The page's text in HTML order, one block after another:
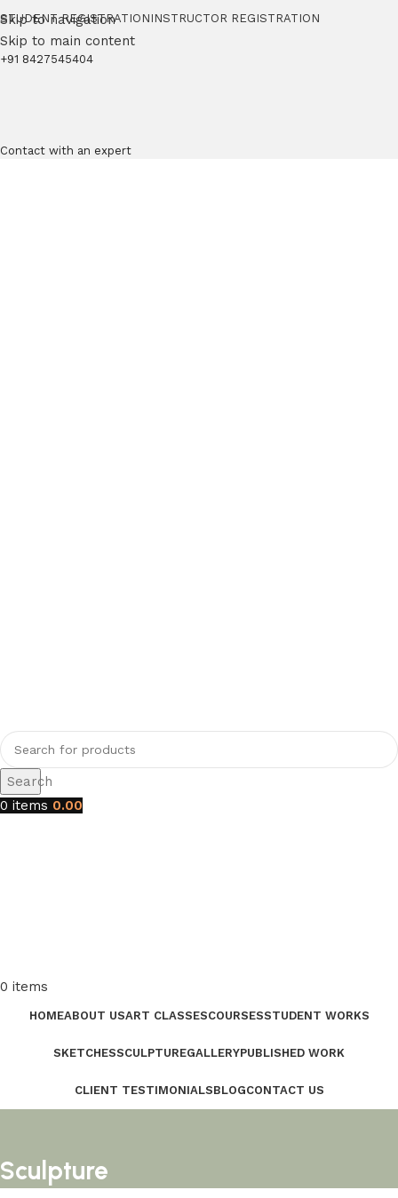
Skip to navigation
Skip to main content
STUDENT REGISTRATION INSTRUCTOR REGISTRATION
+91 8427545404
Contact with an expert
Search
0 items 0.00
0 items
HOMEABOUT USART CLASSESCOURSESSTUDENT WORKS
SKETCHESSCULPTUREGALLERYPUBLISHED WORK
CLIENT TESTIMONIALSBLOGCONTACT US
Sculpture